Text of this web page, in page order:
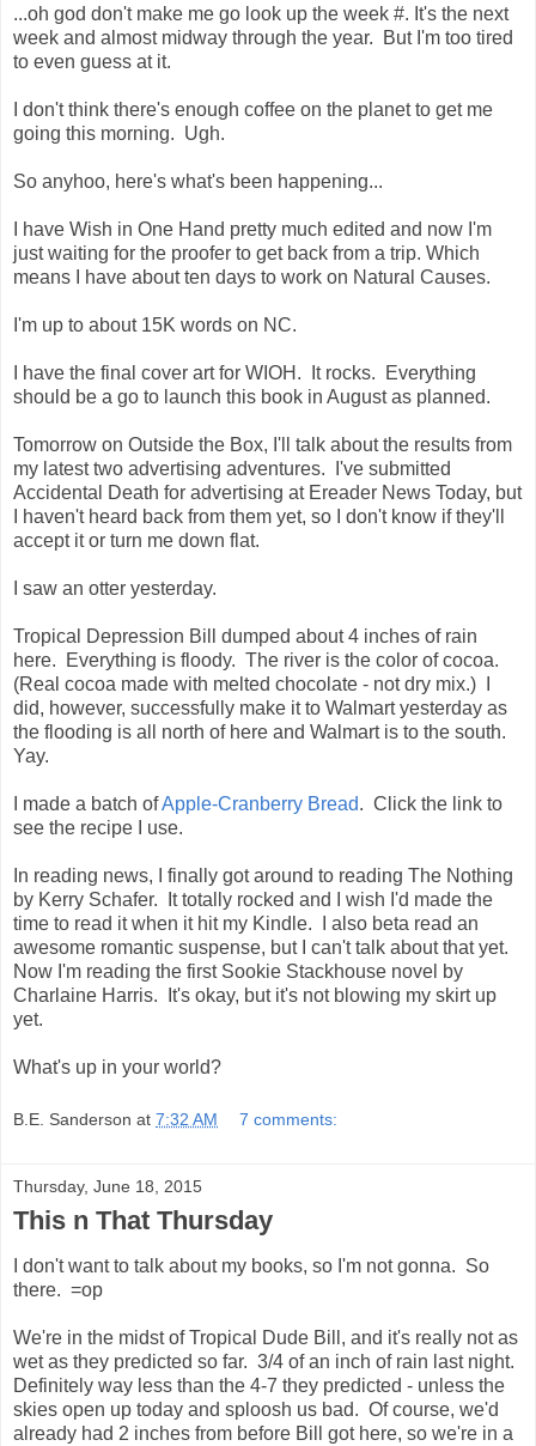
...oh god don't make me go look up the week #. It's the next
week and almost midway through the year. But I'm too tired
to even guess at it.
I don't think there's enough coffee on the planet to get me
going this morning. Ugh.
So anyhoo, here's what's been happening...
I have Wish in One Hand pretty much edited and now I'm
just waiting for the proofer to get back from a trip. Which
means I have about ten days to work on Natural Causes.
I'm up to about 15K words on NC.
I have the final cover art for WIOH. It rocks. Everything
should be a go to launch this book in August as planned.
Tomorrow on Outside the Box, I'll talk about the results from
my latest two advertising adventures. I've submitted
Accidental Death for advertising at Ereader News Today, but
I haven't heard back from them yet, so I don't know if they'll
accept it or turn me down flat.
I saw an otter yesterday.
Tropical Depression Bill dumped about 4 inches of rain
here. Everything is floody. The river is the color of cocoa.
(Real cocoa made with melted chocolate - not dry mix.) I
did, however, successfully make it to Walmart yesterday as
the flooding is all north of here and Walmart is to the south.
Yay.
I made a batch ofApple-Cranberry Bread. Click the link to
see the recipe I use.
In reading news, I finally got around to reading The Nothing
by Kerry Schafer. It totally rocked and I wish I'd made the
time to read it when it hit my Kindle. I also beta read an
awesome romantic suspense, but I can't talk about that yet.
Now I'm reading the first Sookie Stackhouse novel by
Charlaine Harris. It's okay, but it's not blowing my skirt up
yet.
What's up in your world?
B.E. Sanderson at 7:32 AM 7 comments:
Thursday, June 18, 2015
This n That Thursday
I don't want to talk about my books, so I'm not gonna. So
there. =op
We're in the midst of Tropical Dude Bill, and it's really not as
wet as they predicted so far. 3/4 of an inch of rain last night.
Definitely way less than the 4-7 they predicted - unless the
skies open up today and sploosh us bad. Of course, we'd
already had 2 inches from before Bill got here, so we're in a